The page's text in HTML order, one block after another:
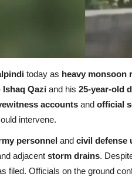
today as heavy monsoon
Qazi and his 25-year-old
accounts and official
intervene.
personnel and civil defense
adjacent storm drains.
filed. Officials on the ground